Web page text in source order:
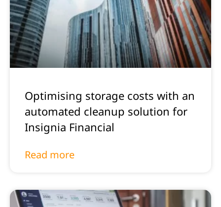
Optimising storage costs with an
automated cleanup solution for
Insignia Financial
Read more